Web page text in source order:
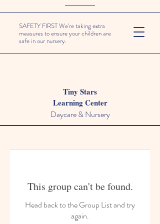
SAFETY FIRST We're taking extra
measures to ensure your children are
safe in our nursery.
Tiny Stars
Learning Center
Daycare & Nursery
This group can't be found.
Head back to the Group List and try
again.